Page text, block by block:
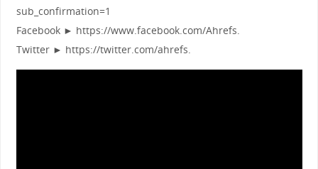
sub_confirmation=1
Facebook ► https://www.facebook.com/Ahrefs.
Twitter ► https://twitter.com/ahrefs.